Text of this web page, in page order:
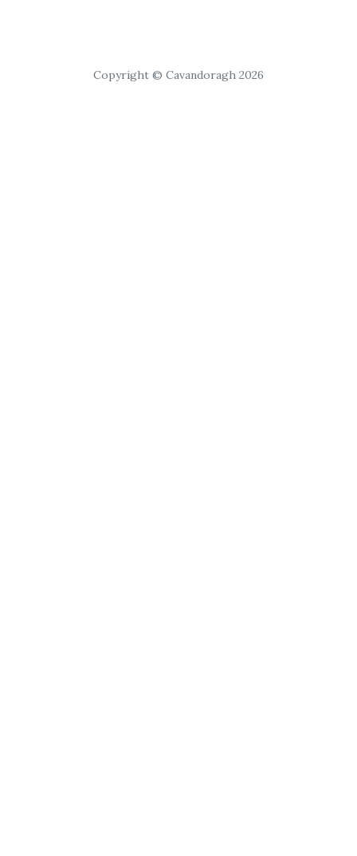
Copyright © Cavandoragh 2026